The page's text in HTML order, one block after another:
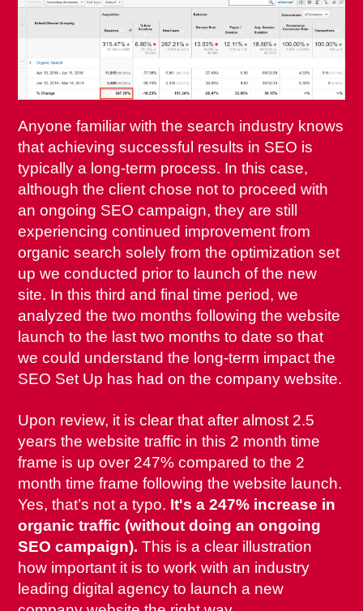
Anyone familiar with the search industry knows
that achieving successful results in SEO is
typically a long-term process. In this case,
although the client chose not to proceed with
an ongoing SEO campaign, they are still
experiencing continued improvement from
organic search solely from the optimization set
up we conducted prior to launch of the new
site. In this third and final time period, we
analyzed the two months following the website
launch to the last two months to date so that
we could understand the long-term impact the
SEO Set Up has had on the company website.
Upon review, it is clear that after almost 2.5
years the website traffic in this 2 month time
frame is up over 247% compared to the 2
month time frame following the website launch.
Yes, that’s not a typo. It's a 247% increase in
organic traffic (without doing an ongoing
SEO campaign). This is a clear illustration
how important it is to work with an industry
leading digital agency to launch a new